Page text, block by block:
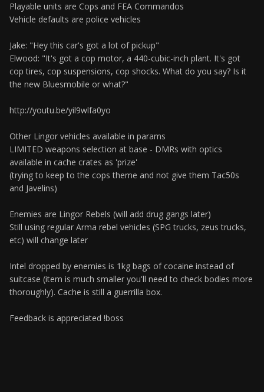
Playable units are Cops and FEA Commandos
Vehicle defaults are police vehicles
Jake: "Hey this car's got a lot of pickup"
Elwood: "It's got a cop motor, a 440-cubic-inch plant. It's got
cop tires, cop suspensions, cop shocks. What do you say? Is it
the new Bluesmobile or what?"
http://youtu.be/yil9wlfa0yo
Other Lingor vehicles available in params
LIMITED weapons selection at base - DMRs with optics
available in cache crates as 'prize'
(trying to keep to the cops theme and not give them Tac50s
and Javelins)
Enemies are Lingor Rebels (will add drug gangs later)
Still using regular Arma rebel vehicles (SPG trucks, zeus trucks,
etc) will change later
Intel dropped by enemies is 1kg bags of cocaine instead of
suitcase (item is much smaller you'll need to check bodies more
thoroughly). Cache is still a guerrilla box.
Feedback is appreciated !boss